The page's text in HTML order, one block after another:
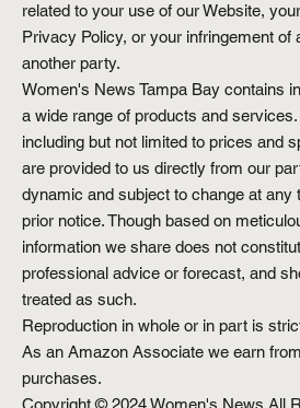
related to your use of our Website,
Privacy Policy, or your infringement of
another party.
Women's News Tampa Bay contains
a wide range of products and
including but not limited to prices and
are provided to us directly from our
dynamic and subject to change at any
prior notice. Though based on
information we share does not
professional advice or forecast, and
treated as such.
Reproduction in whole or in part is
As an Amazon Associate we earn
purchases.
Copyright © 2024 Women's News All